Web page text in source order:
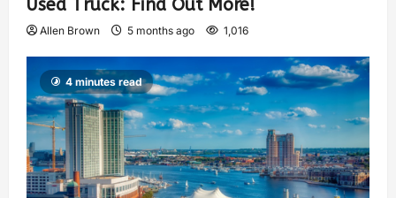
Used Truck: Find Out More!
Allen Brown 5 months ago 1,016
4 minutes read